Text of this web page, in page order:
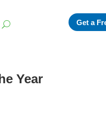
Get a
Year